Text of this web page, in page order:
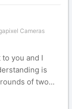
Cameras
you and I
is
of two...